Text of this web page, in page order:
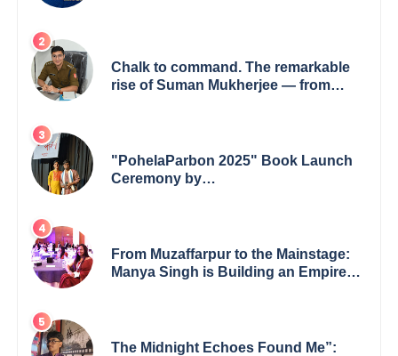
Chalk to command. The remarkable
rise of Suman Mukherjee — from
"PohelaParbon 2025" Book Launch
Ceremony by
From Muzaffarpur to the Mainstage:
Manya Singh is Building an Empire
The Midnight Echoes Found Me”: